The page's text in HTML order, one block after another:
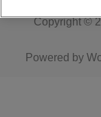
Copyright ©
Powered by